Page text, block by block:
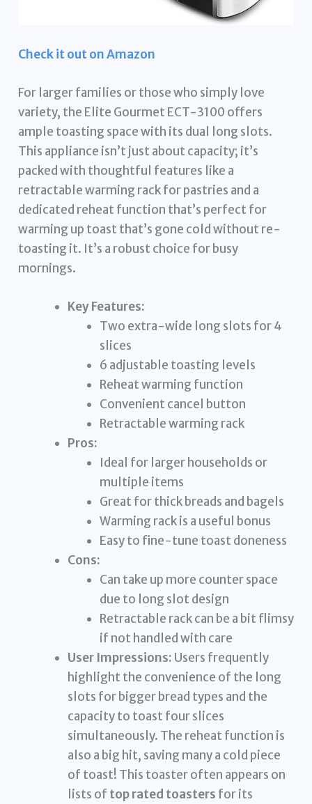
Check it out on Amazon
For larger families or those who simply love
variety, the Elite Gourmet ECT-3100 offers
ample toasting space with its dual long slots.
This appliance isn’t just about capacity; it’s
packed with thoughtful features like a
retractable warming rack for pastries and a
dedicated reheat function that’s perfect for
warming up toast that’s gone cold without re-
toasting it. It’s a robust choice for busy
mornings.
Key Features:
Two extra-wide long slots for 4
slices
6 adjustable toasting levels
Reheat warming function
Convenient cancel button
Retractable warming rack
Pros:
Ideal for larger households or
multiple items
Great for thick breads and bagels
Warming rack is a useful bonus
Easy to fine-tune toast doneness
Cons:
Can take up more counter space
due to long slot design
Retractable rack can be a bit flimsy
if not handled with care
User Impressions: Users frequently
highlight the convenience of the long
slots for bigger bread types and the
capacity to toast four slices
simultaneously. The reheat function is
also a big hit, saving many a cold piece
of toast! This toaster often appears on
lists of top rated toasters for its